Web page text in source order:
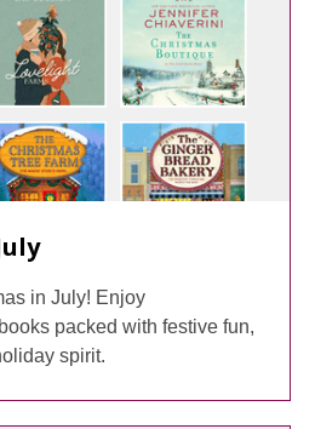
in July! Enjoy
packed with festive fun,
spirit.